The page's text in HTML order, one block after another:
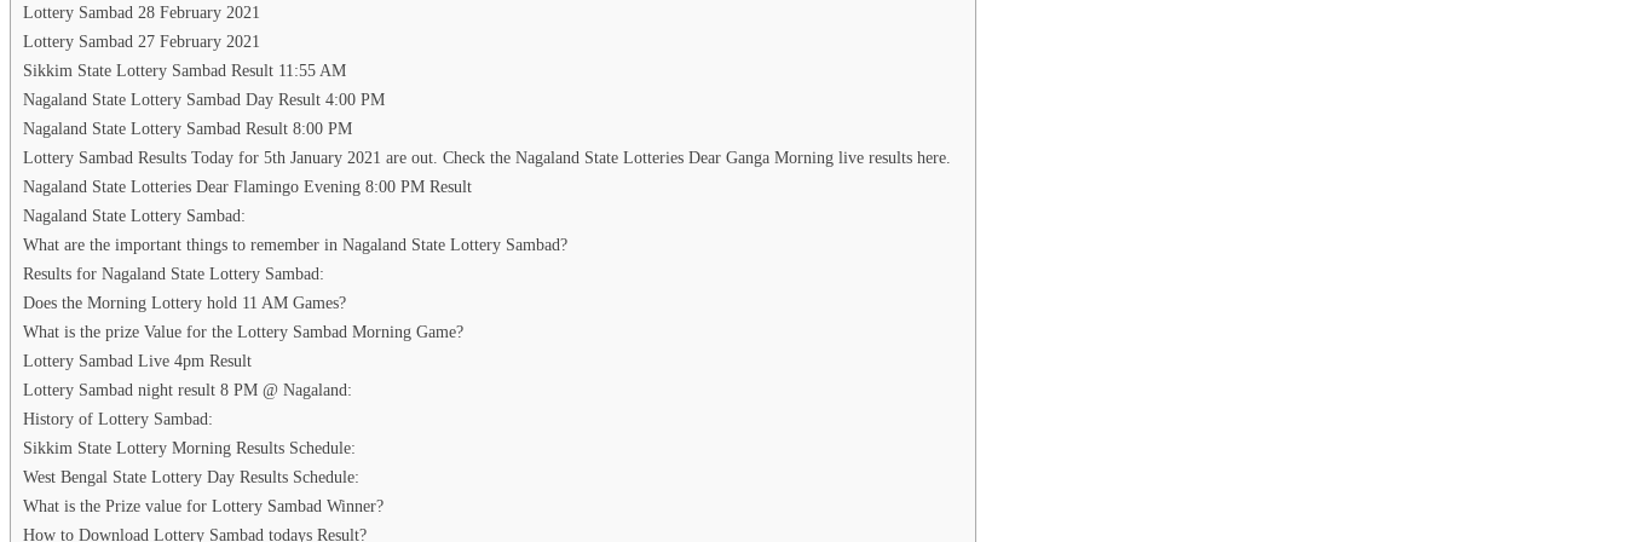
Lottery Sambad 28 February 2021
Lottery Sambad 27 February 2021
Sikkim State Lottery Sambad Result 11:55 AM
Nagaland State Lottery Sambad Day Result 4:00 PM
Nagaland State Lottery Sambad Result 8:00 PM
Lottery Sambad Results Today for 5th January 2021 are out. Check the Nagaland State Lotteries Dear Ganga Morning live results here.
Nagaland State Lotteries Dear Flamingo Evening 8:00 PM Result
Nagaland State Lottery Sambad:
What are the important things to remember in Nagaland State Lottery Sambad?
Results for Nagaland State Lottery Sambad:
Does the Morning Lottery hold 11 AM Games?
What is the prize Value for the Lottery Sambad Morning Game?
Lottery Sambad Live 4pm Result
Lottery Sambad night result 8 PM @ Nagaland:
History of Lottery Sambad:
Sikkim State Lottery Morning Results Schedule:
West Bengal State Lottery Day Results Schedule:
What is the Prize value for Lottery Sambad Winner?
How to Download Lottery Sambad todays Result?